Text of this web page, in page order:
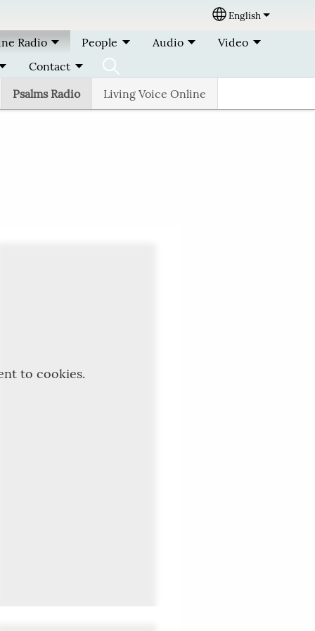
Select your
English
Radio
Psalms Radio Living Voice Online
People Audio
Video
Contact
to cookies.